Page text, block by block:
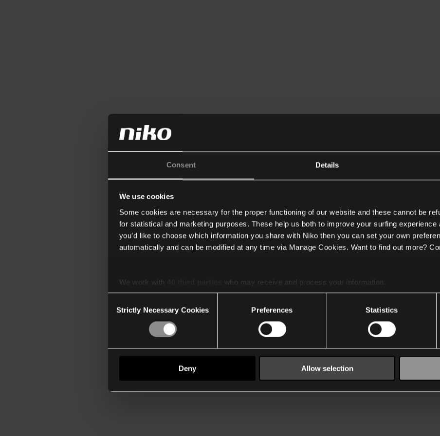
Consent Details
We use cookies
Some cookies are necessary for the proper functioning of our website and these cannot be
for statistical and marketing purposes. These help us both to improve your surfing experience
you’d like to choose which information you share with Niko then you can set your own
automatically and can be modified at any time via Manage Cookies. Want to find out more?
We work with
who may receive and process your information.
Selection
Strictly Necessary Cookies Preferences Statistics
Deny Allow selection